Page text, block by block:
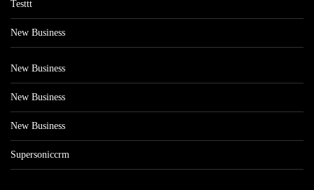
Testtt
New Business
New Business
New Business
New Business
Supersoniccrm